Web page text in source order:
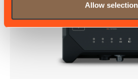
Allow selection